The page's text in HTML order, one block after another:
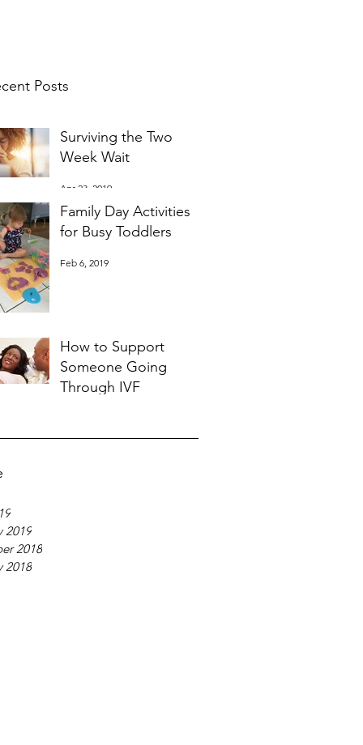
Posts
Surviving the Two
Week Wait
Apr 23, 2019
Family Day Activities
for Busy Toddlers
Feb 6, 2019
How to Support
Someone Going
Through IVF
2019
2018
2018